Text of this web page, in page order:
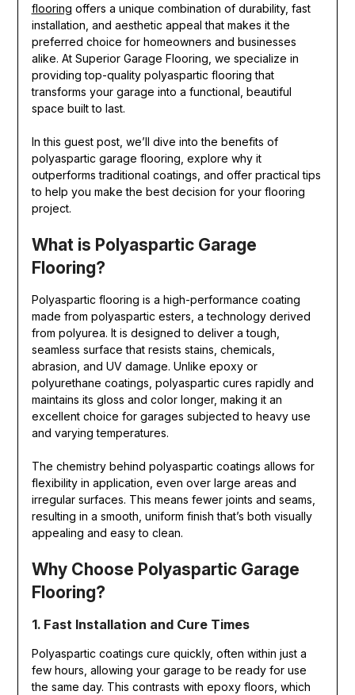
flooring offers a unique combination of durability, fast
installation, and aesthetic appeal that makes it the
preferred choice for homeowners and businesses
alike. At Superior Garage Flooring, we specialize in
providing top-quality polyaspartic flooring that
transforms your garage into a functional, beautiful
space built to last.
In this guest post, we’ll dive into the benefits of
polyaspartic garage flooring, explore why it
outperforms traditional coatings, and offer practical tips
to help you make the best decision for your flooring
project.
What is Polyaspartic Garage
Flooring?
Polyaspartic flooring is a high-performance coating
made from polyaspartic esters, a technology derived
from polyurea. It is designed to deliver a tough,
seamless surface that resists stains, chemicals,
abrasion, and UV damage. Unlike epoxy or
polyurethane coatings, polyaspartic cures rapidly and
maintains its gloss and color longer, making it an
excellent choice for garages subjected to heavy use
and varying temperatures.
The chemistry behind polyaspartic coatings allows for
flexibility in application, even over large areas and
irregular surfaces. This means fewer joints and seams,
resulting in a smooth, uniform finish that’s both visually
appealing and easy to clean.
Why Choose Polyaspartic Garage
Flooring?
1. Fast Installation and Cure Times
Polyaspartic coatings cure quickly, often within just a
few hours, allowing your garage to be ready for use
the same day. This contrasts with epoxy floors, which